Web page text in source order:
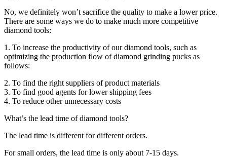
No, we definitely won’t sacrifice the quality to make a lower price.
There are some ways we do to make much more competitive
diamond tools:
1. To increase the productivity of our diamond tools, such as
optimizing the production flow of diamond grinding pucks as
follows:
2. To find the right suppliers of product materials
3. To find good agents for lower shipping fees
4. To reduce other unnecessary costs
What’s the lead time of diamond tools?
The lead time is different for different orders.
For small orders, the lead time is only about 7-15 days.